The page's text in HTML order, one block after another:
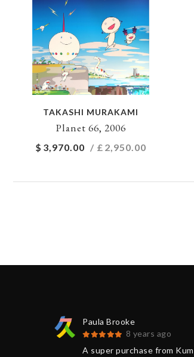
TAKASHI MURAKAMI
Planet 66, 2006
$ 3,970.00 / £ 2,950.00
Paula Brooke
8 years ago
A super purchase from